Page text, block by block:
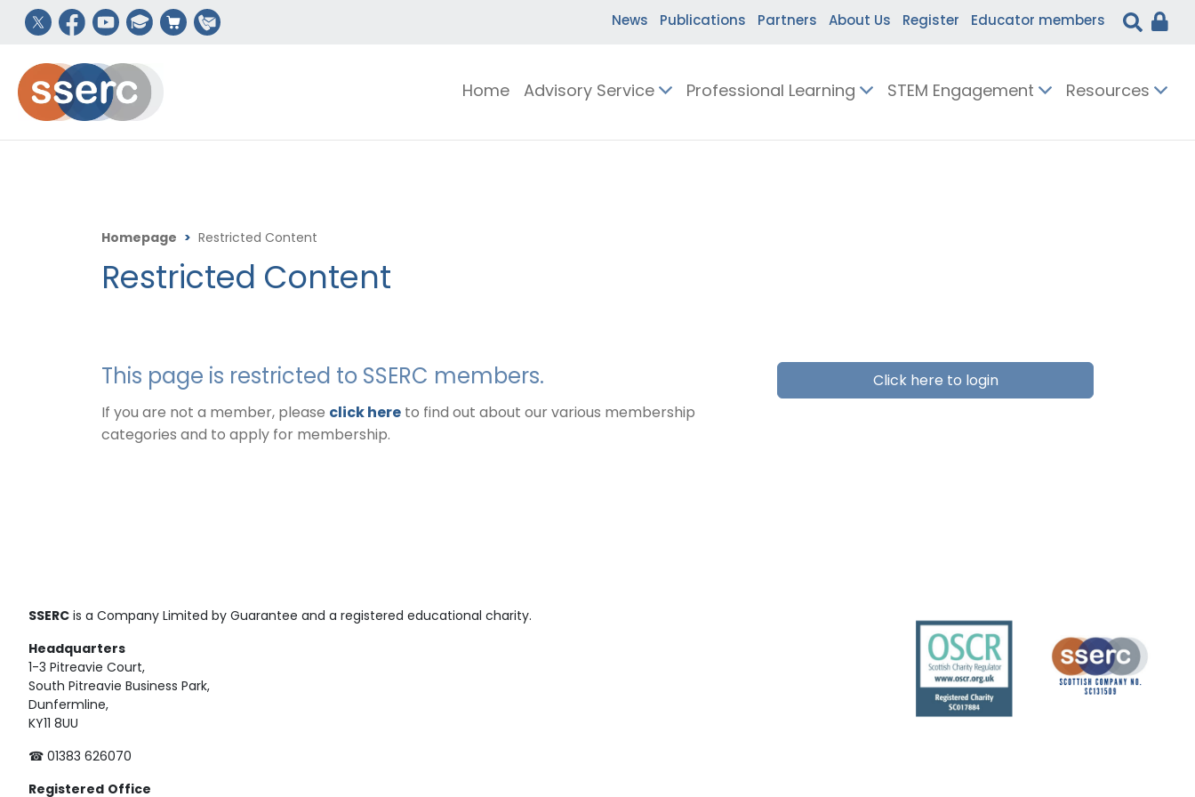
News Publications Partners About Us Register Educator members
Home Advisory Service Professional Learning STEM Engagement Resources
Homepage > Restricted Content
Restricted Content
This page is restricted to SSERC members.
If you are not a member, please click here to find out about our various membership
categories and to apply for membership.
Click here to login
SSERC is a Company Limited by Guarantee and a registered educational charity.
Headquarters
1-3 Pitreavie Court,
South Pitreavie Business Park,
Dunfermline,
KY11 8UU
☎ 01383 626070
Registered Office